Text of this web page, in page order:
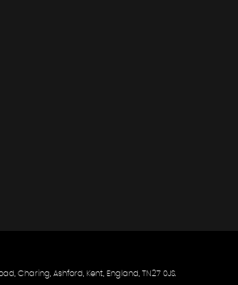
Charing, Ashford, Kent, England, TN27 0JS.